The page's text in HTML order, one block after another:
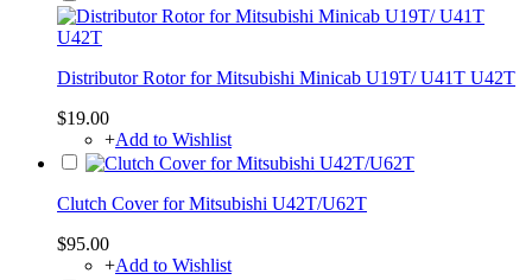
Distributor Rotor for Mitsubishi Minicab U19T/ U41T U42T
$19.00
+Add to Wishlist
Clutch Cover for Mitsubishi U42T/U62T
$95.00
+Add to Wishlist